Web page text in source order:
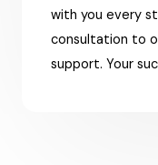
with you every
consultation to
support. Your